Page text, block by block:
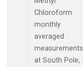
Chloroform
monthly
averaged
measurements
at South Pole,